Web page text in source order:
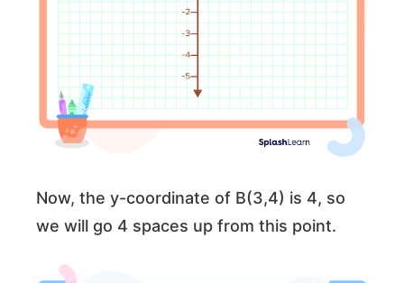
Now, the y-coordinate of B(3,4) is 4, so
we will go 4 spaces up from this point.